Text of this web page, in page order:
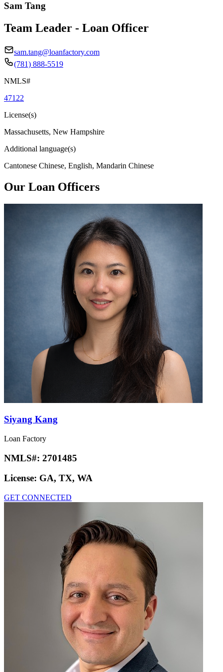
Sam Tang
Team Leader - Loan Officer
sam.tang@loanfactory.com
(781) 888-5519
NMLS#
47122
License(s)
Massachusetts, New Hampshire
Additional language(s)
Cantonese Chinese, English, Mandarin Chinese
Our Loan Officers
Siyang Kang
Loan Factory
NMLS#: 2701485
License: GA, TX, WA
GET CONNECTED